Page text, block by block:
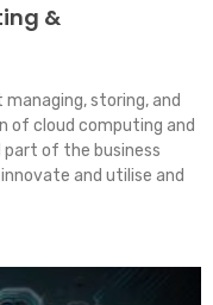
&
storing, and
of cloud computing and
of the business
and utilise and